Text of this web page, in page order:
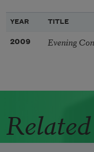
YEAR TITLE
2009 Evening